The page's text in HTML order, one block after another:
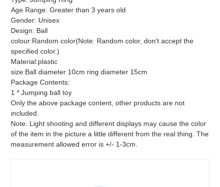
Age Range: Greater than 3 years old
Gender: Unisex
Design: Ball
colour:Random color(Note: Random color, don't accept the
specified color.)
Material:plastic
size:Ball diameter 10cm ring diameter 15cm
Package Contents:
1 * Jumping ball toy
Only the above package content, other products are not
included.
Note: Light shooting and different displays may cause the color
of the item in the picture a little different from the real thing. The
measurement allowed error is +/- 1-3cm.